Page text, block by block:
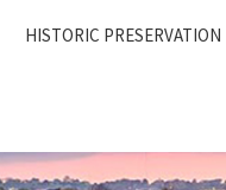
HISTORIC PRESERVATION